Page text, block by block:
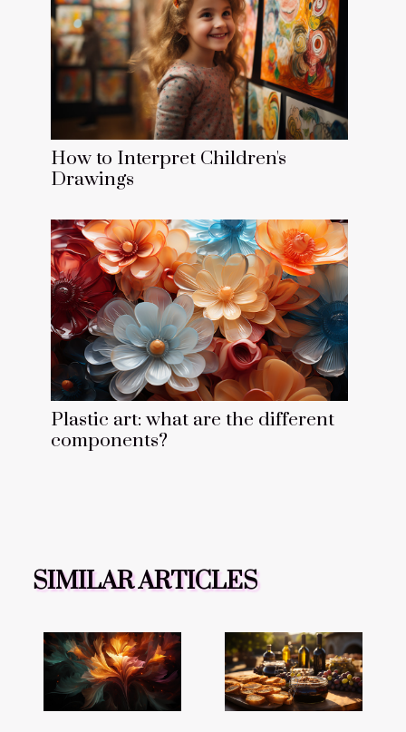
How to Interpret Children's
Drawings
Plastic art: what are the different
components?
SIMILAR ARTICLES